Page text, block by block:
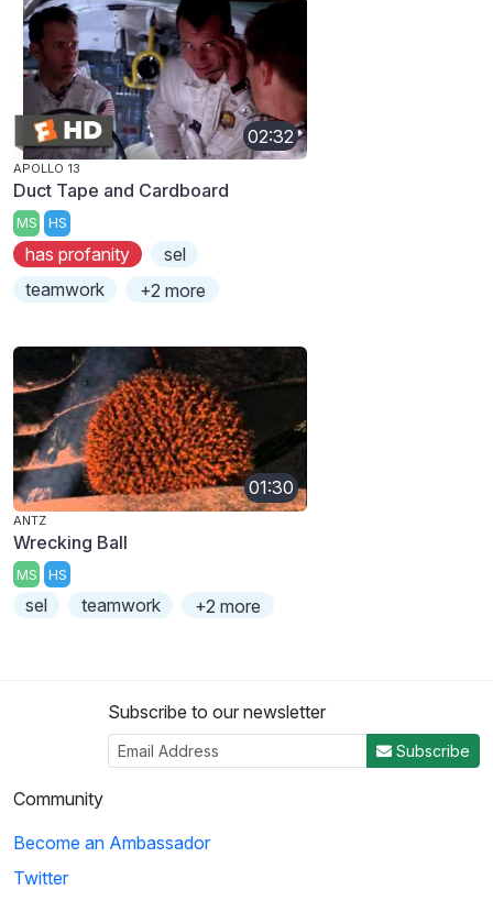
02:32
APOLLO 13
Duct Tape and Cardboard
MS HS
has profanity
sel
teamwork
+2 more
01:30
ANTZ
Wrecking Ball
MS HS
sel teamwork +2 more
Subscribe to our newsletter
Subscribe
Community
Become an Ambassador
Twitter